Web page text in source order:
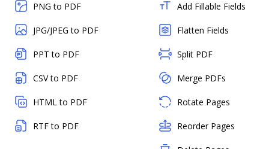
PNG to PDF
JPG/JPEG to PDF
PPT to PDF
CSV to PDF
HTML to PDF
RTF to PDF
Add Fillable Fields
Flatten Fields
Split PDF
Merge PDFs
Rotate Pages
Reorder Pages